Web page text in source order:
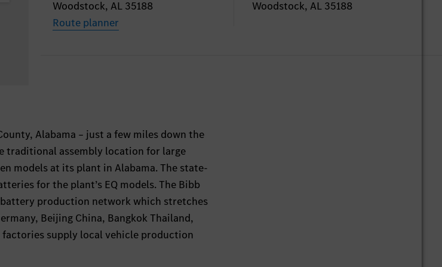
Woodstock, AL 35188
Route planner
Woodstock, AL 35188
Alabama – just a few miles down the
traditional assembly location for large
models at its plant in Alabama. The state-
for the plant’s EQ models. The Bibb
production network which stretches
Beijing China, Bangkok Thailand,
supply local vehicle production